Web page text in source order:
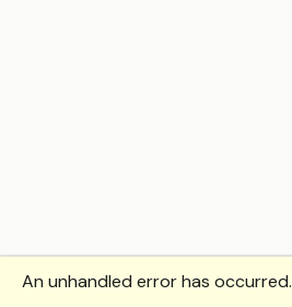
An unhandled error has occurred.